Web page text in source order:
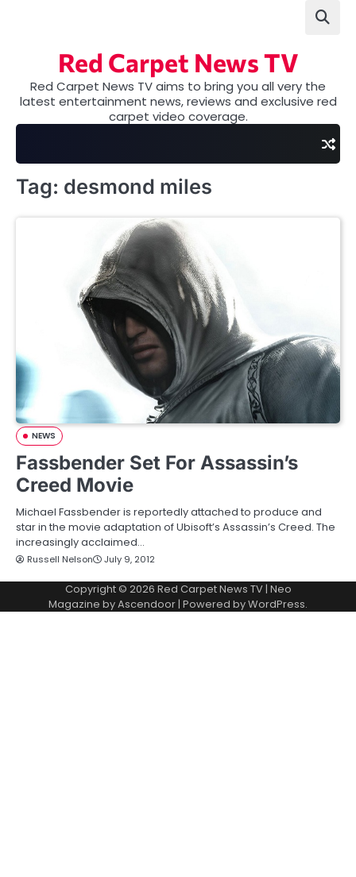
Red Carpet News TV
Red Carpet News TV aims to bring you all very the
latest entertainment news, reviews and exclusive red
carpet video coverage.
Tag: desmond miles
NEWS
Fassbender Set For Assassin’s
Creed Movie
Michael Fassbender is reportedly attached to produce and
star in the movie adaptation of Ubisoft’s Assassin’s Creed. The
increasingly acclaimed…
Russell Nelson July 9, 2012
Copyright © 2026 Red Carpet News TV| Neo
Magazine byAscendoor | Powered byWordPress.